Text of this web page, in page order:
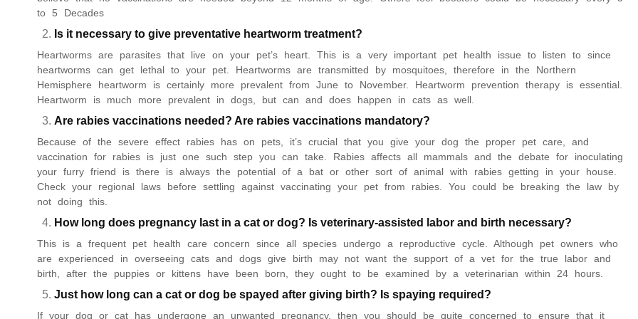
to 5 Decades
Is it necessary to give preventative heartworm treatment?
Heartworms are parasites that live on your pet’s heart. This is a very important pet health issue to listen to since
heartworms can get lethal to your pet. Heartworms are transmitted by mosquitoes, therefore in the Northern
Hemisphere heartworm is certainly more prevalent from June to November. Heartworm prevention therapy is essential.
Heartworm is much more prevalent in dogs, but can and does happen in cats as well.
Are rabies vaccinations needed? Are rabies vaccinations mandatory?
Because of the severe effect rabies has on pets, it’s crucial that you give your dog the proper pet care, and
vaccination for rabies is just one such step you can take. Rabies affects all mammals and the debate for inoculating
your furry friend is there is always the potential of a bat or other sort of animal with rabies getting in your house.
Check your regional laws before settling against vaccinating your pet from rabies. You could be breaking the law by
not doing this.
How long does pregnancy last in a cat or dog? Is veterinary-assisted labor and birth necessary?
This is a frequent pet health care concern since all species undergo a reproductive cycle. Although pet owners who
are experienced in overseeing cats and dogs give birth may not want the support of a vet for the true labor and
birth, after the puppies or kittens have been born, they ought to be examined by a veterinarian within 24 hours.
Just how long can a cat or dog be spayed after giving birth? Is spaying required?
If your dog or cat has undergone an unwanted pregnancy, then you should be quite concerned to ensure that it